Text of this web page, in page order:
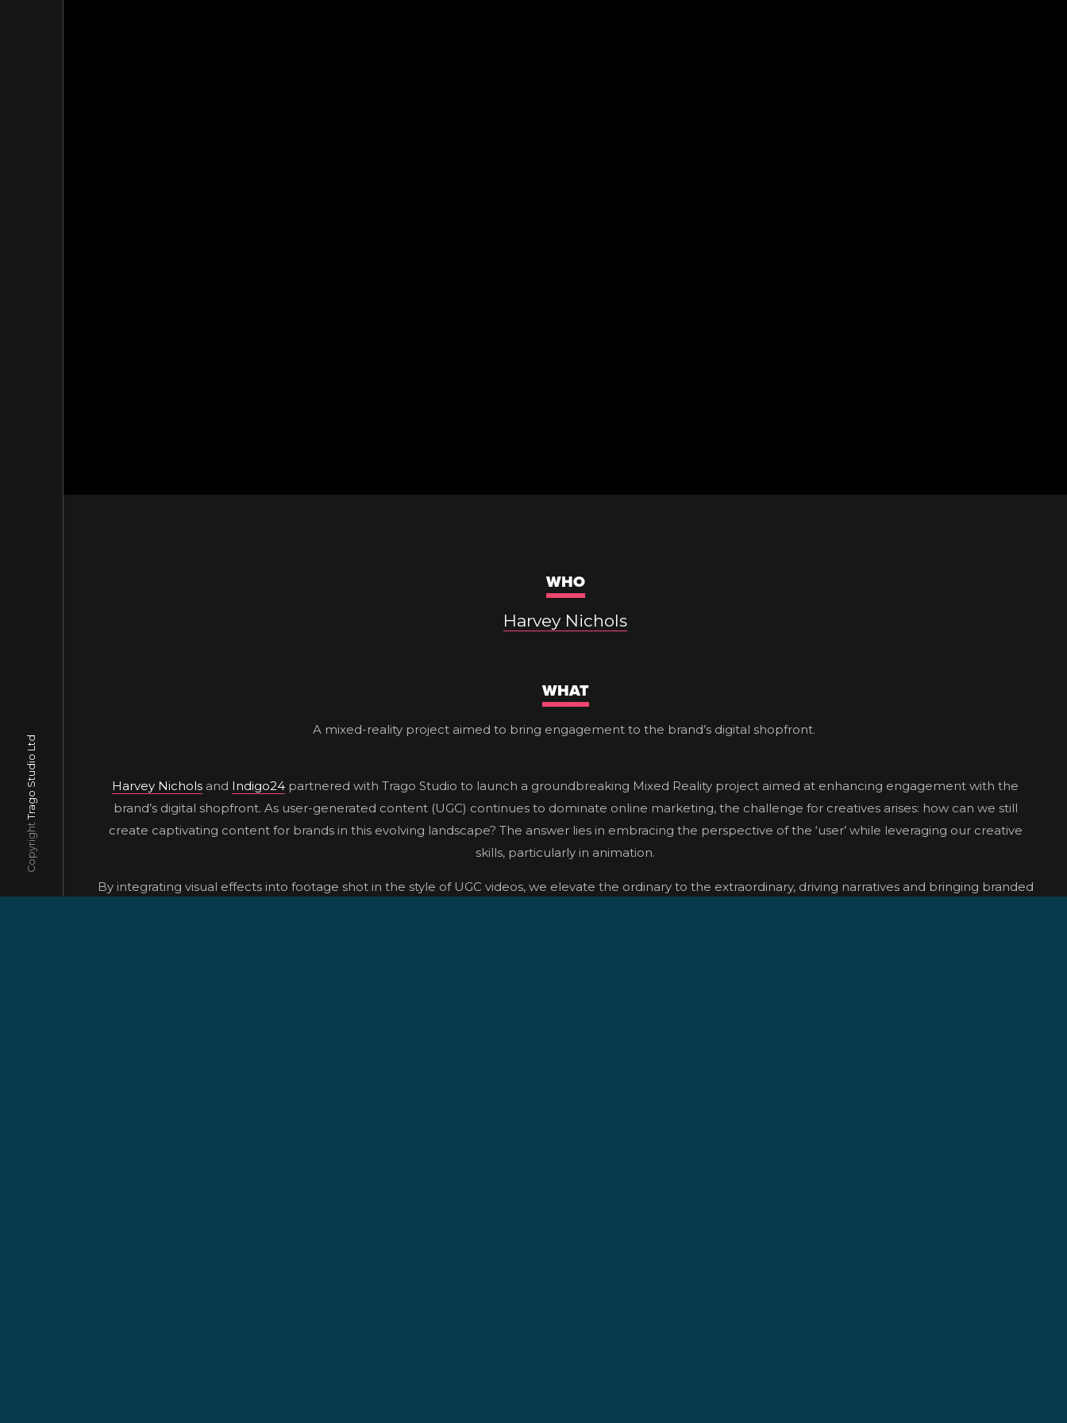
Copyright
Trago Studio Ltd
WHO
Harvey Nichols
WHAT
A mixed-reality project aimed to bring engagement to the brand’s digital shopfront.
Harvey Nichols and Indigo24 partnered with Trago Studio to launch a groundbreaking Mixed Reality project aimed at enhancing engagement with the
brand’s digital shopfront. As user-generated content (UGC) continues to dominate online marketing, the challenge for creatives arises: how can we still
create captivating content for brands in this evolving landscape? The answer lies in embracing the perspective of the ‘user’ while leveraging our creative
skills, particularly in animation.
By integrating visual effects into footage shot in the style of UGC videos, we elevate the ordinary to the extraordinary, driving narratives and bringing branded